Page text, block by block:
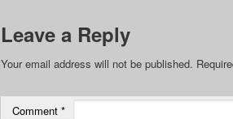
Leave a Reply
Your email address will not be published.
Comment *